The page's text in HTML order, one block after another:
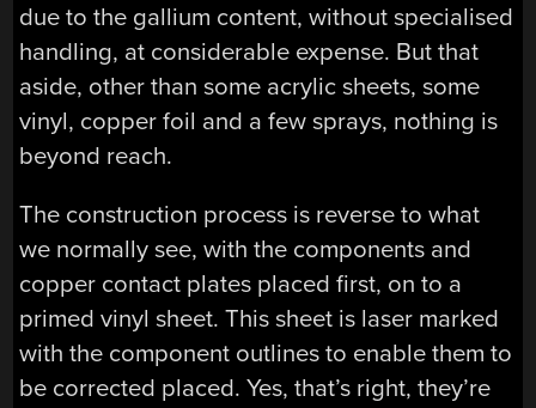
due to the gallium content, without specialised
handling, at considerable expense. But that
aside, other than some acrylic sheets, some
vinyl, copper foil and a few sprays, nothing is
beyond reach.
The construction process is reverse to what
we normally see, with the components and
copper contact plates placed first, on to a
primed vinyl sheet. This sheet is laser marked
with the component outlines to enable them to
be corrected placed. Yes, that’s right, they’re